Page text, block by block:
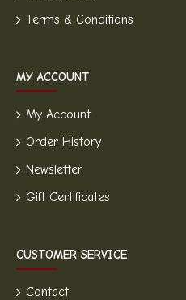
Terms & Conditions
MY ACCOUNT
My Account
Order History
Newsletter
Gift Certificates
CUSTOMER SERVICE
Contact